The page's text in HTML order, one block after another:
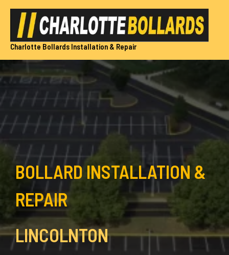
Skip
content
Charlotte Bollards Installation & Repair
BOLLARD INSTALLATION &
REPAIR
LINCOLNTON